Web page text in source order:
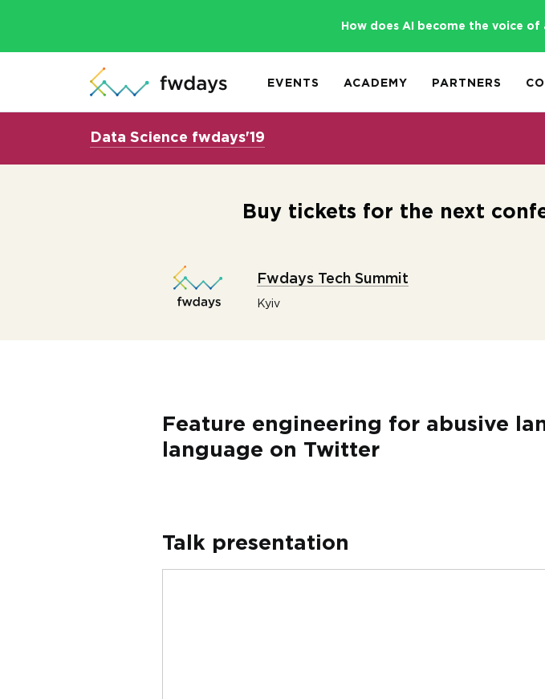
How does AI become the voice of
EVENTS ACADEMY PARTNERS
Data Science fwdays'19
Buy tickets for the next
Fwdays Tech Summit
Kyiv
Feature engineering for abusive
language on Twitter
Talk presentation